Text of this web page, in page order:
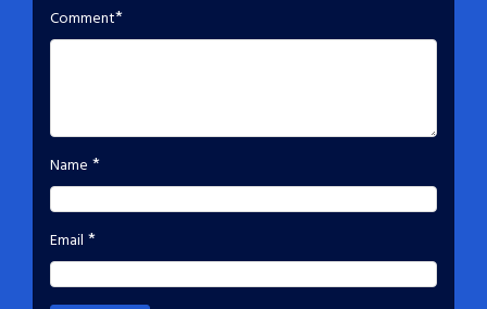
Comment*
Name *
Email *